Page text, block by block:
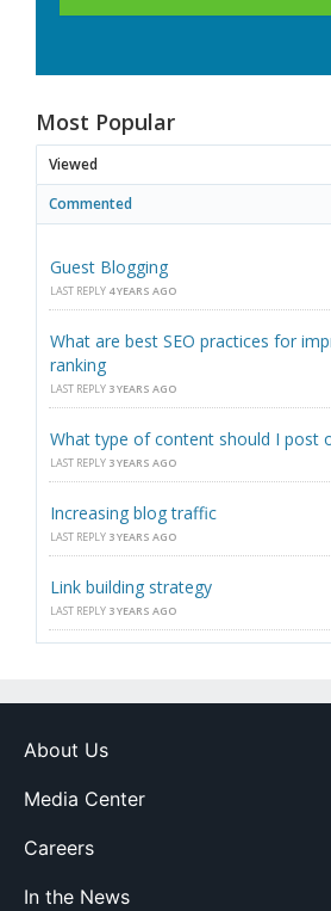
Most Popular
Viewed
Commented
Guest Blogging
LAST REPLY 4 YEARS AGO
What are best SEO practices for
ranking
LAST REPLY 3 YEARS AGO
What type of content should I post
LAST REPLY 3 YEARS AGO
Increasing blog traffic
LAST REPLY 3 YEARS AGO
Link building strategy
LAST REPLY 3 YEARS AGO
About Us
Media Center
Careers
In the News